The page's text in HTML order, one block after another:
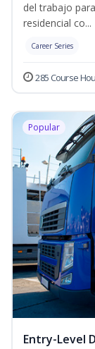
del trabajo
residencial co...
Career Series
285 Course
Popular
Entry-Level